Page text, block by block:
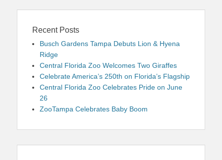
Recent Posts
Busch Gardens Tampa Debuts Lion & Hyena
Ridge
Central Florida Zoo Welcomes Two Giraffes
Celebrate America’s 250th on Florida’s Flagship
Central Florida Zoo Celebrates Pride on June
26
ZooTampa Celebrates Baby Boom